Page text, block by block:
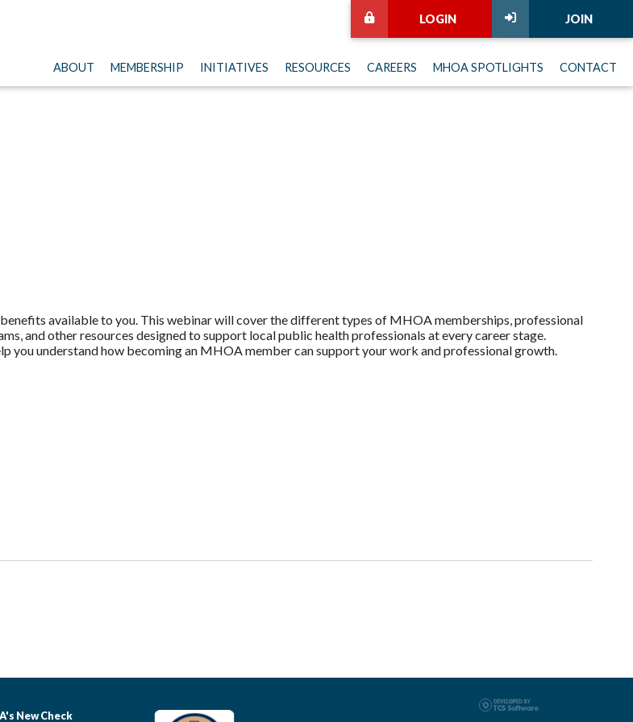
JOIN
LOGIN
ABOUT MEMBERSHIP INITIATIVES RESOURCES CAREERS MHOA SPOTLIGHTS CONTACT
available to you. This webinar will cover the different types of MHOA memberships, professional
and other resources designed to support local public health professionals at every career stage.
you understand how becoming an MHOA member can support your work and professional growth.
New Check